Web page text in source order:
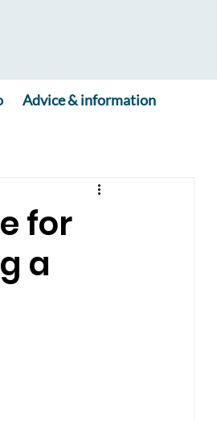
Advice & information
for
a